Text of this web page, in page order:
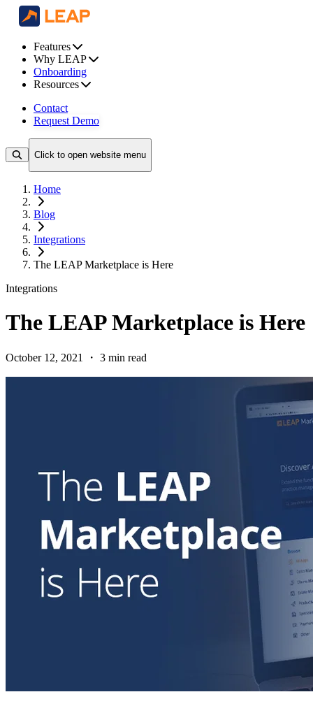
Features
Why LEAP
Onboarding
Resources
Contact
Request Demo
Click to open website menu
Home
Blog
Integrations
The LEAP Marketplace is Here
Integrations
The LEAP Marketplace is Here
October 12, 2021 ・ 3 min read